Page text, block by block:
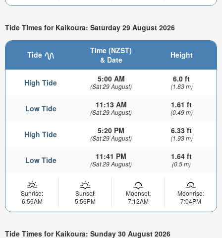
Tide Times for Kaikoura: Saturday 29 August 2026
Tide
Time (NZST)
& Date
Height
High Tide 5:00 AM
(Sat 29 August)
6.0 ft
(1.83 m)
Low Tide 11:13 AM
(Sat 29 August)
1.61 ft
(0.49 m)
High Tide 5:20 PM
(Sat 29 August)
6.33 ft
(1.93 m)
Low Tide 11:41 PM
(Sat 29 August)
1.64 ft
(0.5 m)
Sunrise:
6:56AM
Sunset:
5:56PM
Moonset:
7:12AM
Moonrise:
7:04PM
Tide Times for Kaikoura: Sunday 30 August 2026